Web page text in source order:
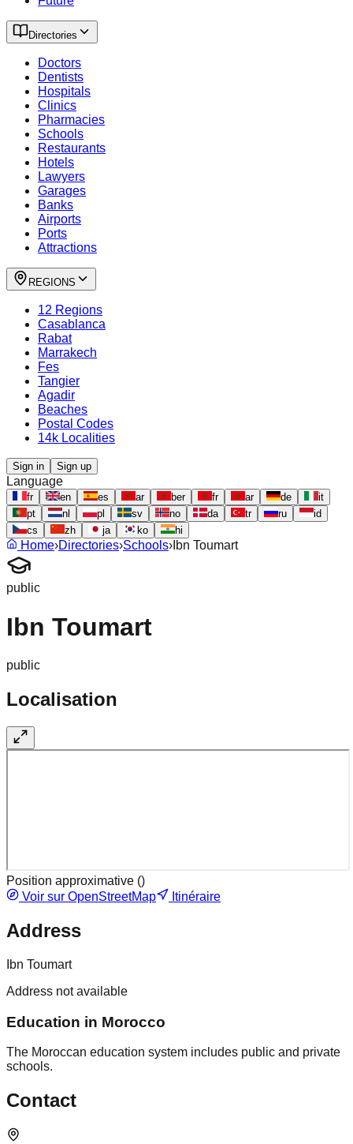
Directories
Doctors
Dentists
Hospitals
Clinics
Pharmacies
Schools
Restaurants
Hotels
Lawyers
Garages
Banks
Airports
Ports
Attractions
REGIONS
12 Regions
Casablanca
Rabat
Marrakech
Fes
Tangier
Agadir
Beaches
Postal Codes
14k Localities
Sign in Sign up
Language
fr en es ar ber fr ar de
it
pt
nl pl sv no da tr ru
id
cs
zh ja ko hi
Home›Directories›Schools› Ibn Toumart
public
Ibn Toumart
public
Localisation
Position approximative ()
Voir sur OpenStreetMap
Itinéraire
Address
Ibn Toumart
Address not available
Education in Morocco
The Moroccan education system includes public and private
schools.
Contact